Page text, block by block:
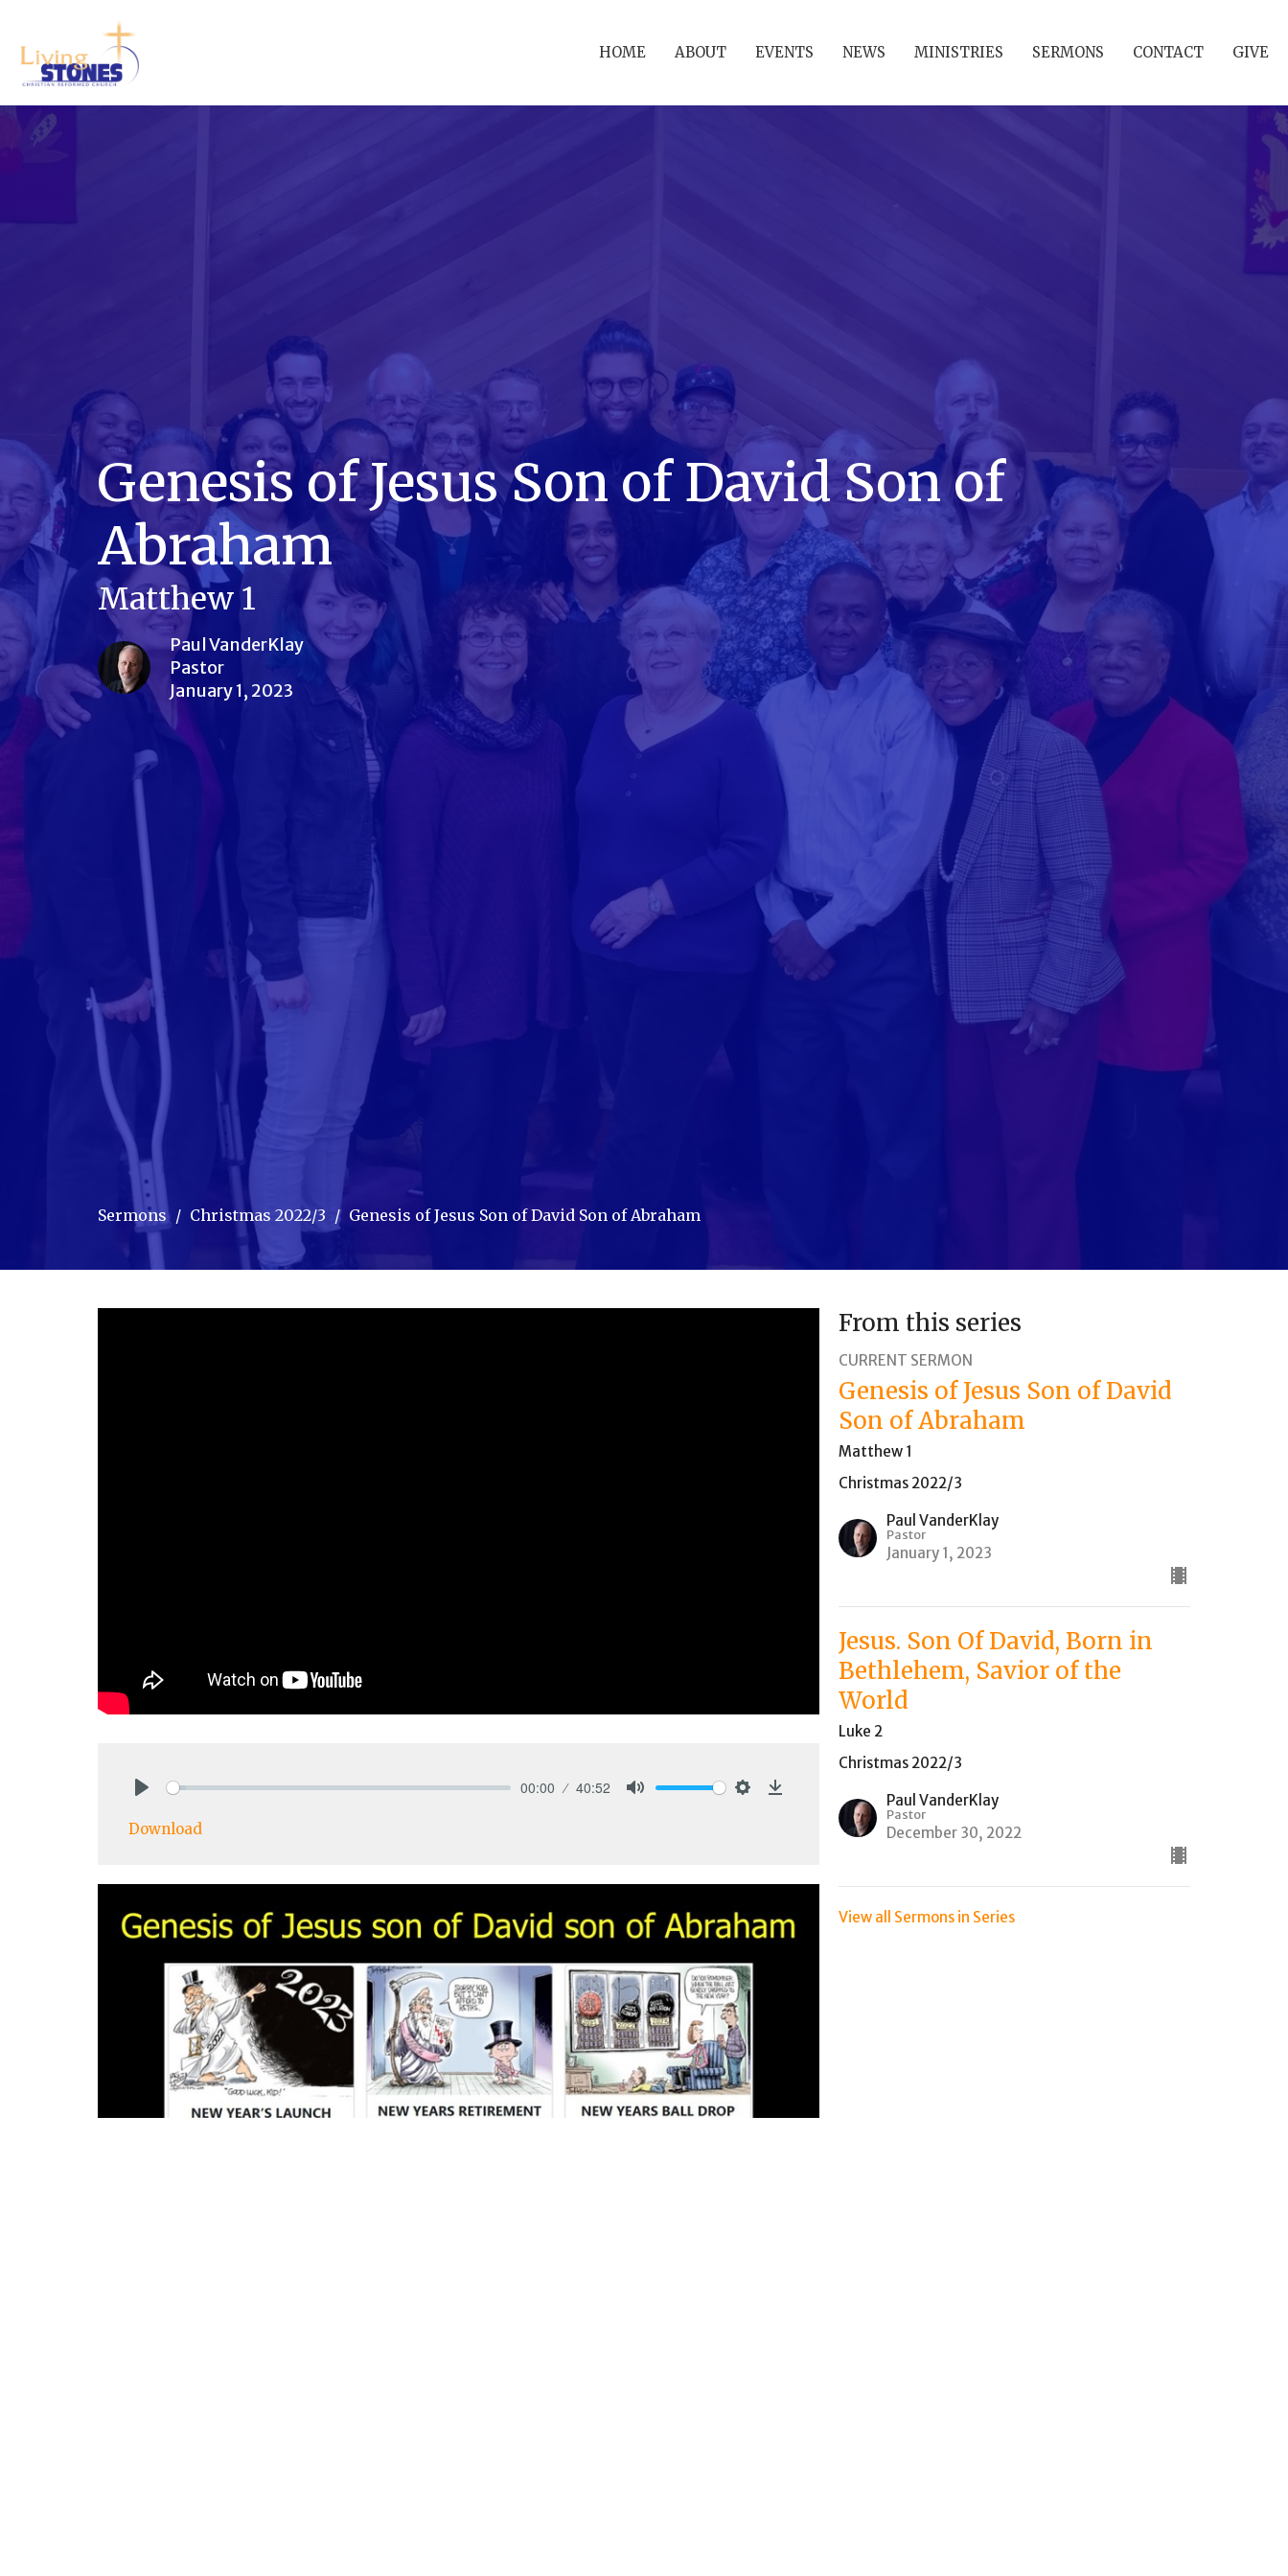
HOME ABOUT EVENTS NEWS MINISTRIES SERMONS CONTACT GIVE
Genesis of Jesus Son of David Son of
Abraham
Matthew 1
Paul VanderKlay
Pastor
January 1, 2023
Sermons Christmas 2022/3 Genesis of Jesus Son of David Son of Abraham
00:00 40:52
Download
From this series
CURRENT SERMON
Genesis of Jesus Son of David
Son of Abraham
Matthew 1
Christmas 2022/3
Paul VanderKlay
Pastor
January 1, 2023
Jesus. Son Of David, Born in
Bethlehem, Savior of the
World
Luke 2
Christmas 2022/3
Paul VanderKlay
Pastor
December 30, 2022
View all Sermons in Series